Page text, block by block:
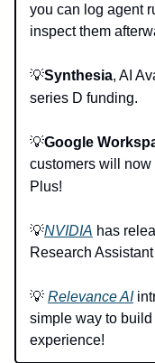
you can log agent
inspect them
💡Synthesia, AI
series D funding.
💡Google
customers will now
Plus!
💡NVIDIA has
Research
💡 Relevance AI
simple way to
experience!